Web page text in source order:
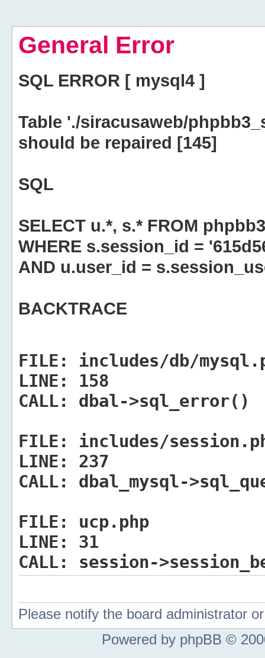
General Error
SQL ERROR [ mysql4 ]
Table './siracusaweb/
should be repaired [145]
SQL
SELECT u.*, s.* FROM
WHERE s.session_id =
AND u.user_id =
BACKTRACE
FILE:
includes/db/
LINE:
158
CALL:
dbal->sql_error()
FILE:
includes/
LINE:
237
CALL:
dbal_mysql-
FILE:
ucp.php
LINE:
31
CALL:
session-
Please notify the board administrator
Powered by phpBB ©